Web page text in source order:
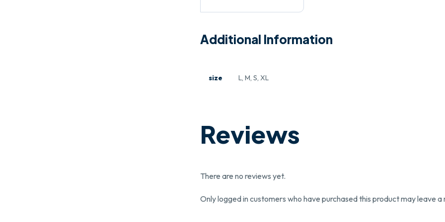
Additional Information
size L, M, S, XL
Reviews
There are no reviews yet.
Only logged in customers who have purchased this product may leave a